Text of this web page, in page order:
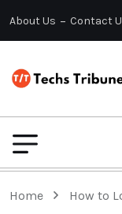
About Us Contact
Home How to